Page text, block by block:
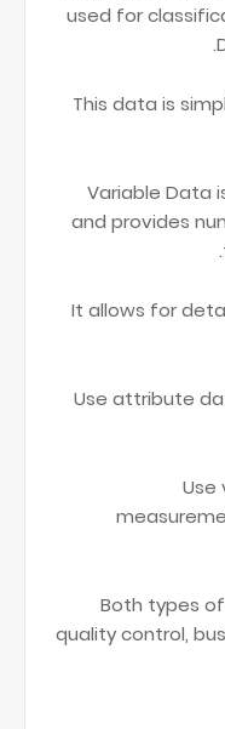
used for
→ This data is
→ Variable
and provides
→ It allows for
→ Use attribute
→
→ Both types
quality control,